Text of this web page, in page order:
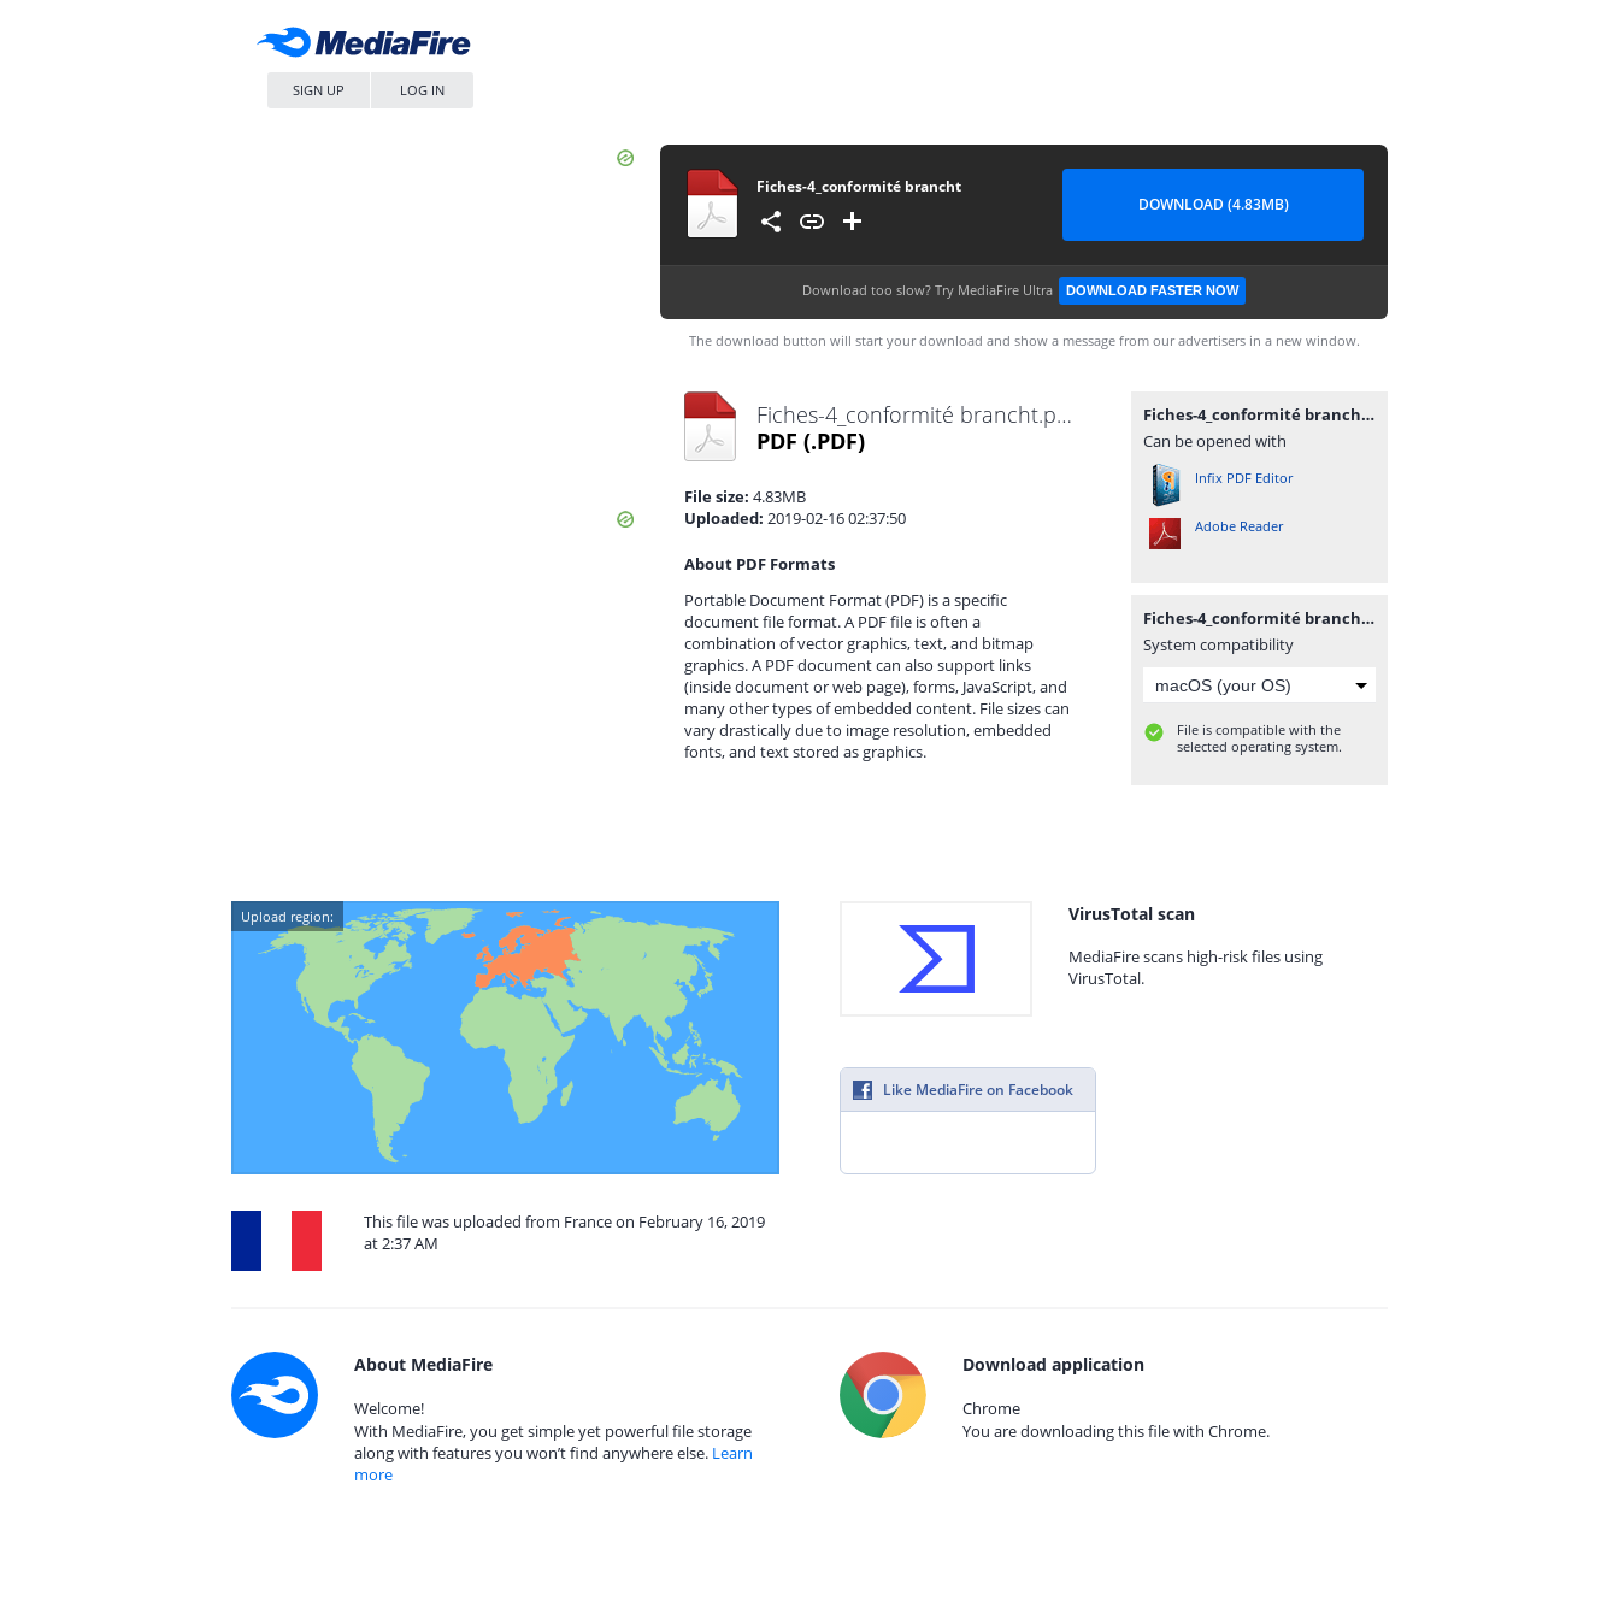
SIGN UP LOG IN
Fiches-4_conformité brancht
DOWNLOAD (4.83MB)
Download too slow? Try MediaFire Ultra DOWNLOAD FASTER NOW
The download button will start your download and show a message from our advertisers in a new window.
Fiches-4_conformité brancht.pdf
PDF (.PDF)
File size: 4.83MB
Uploaded: 2019-02-16 02:37:50
About PDF Formats
Portable Document Format (PDF) is a specific
document file format. A PDF file is often a
combination of vector graphics, text, and bitmap
graphics. A PDF document can also support links
(inside document or web page), forms, JavaScript, and
many other types of embedded content. File sizes can
vary drastically due to image resolution, embedded
fonts, and text stored as graphics.
Fiches-4_conformité brancht.pdf
Can be opened with
Infix PDF Editor
Adobe Reader
Fiches-4_conformité brancht.pdf
System compatibility
File is compatible with the
selected operating system.
Upload region:
This file was uploaded from France on February 16, 2019
at 2:37 AM
VirusTotal scan
MediaFire scans high-risk files using
VirusTotal.
Like MediaFire on Facebook
About MediaFire
Welcome!
With MediaFire, you get simple yet powerful file storage
along with features you won’t find anywhere else. Learn
more
Download application
Chrome
You are downloading this file with Chrome.